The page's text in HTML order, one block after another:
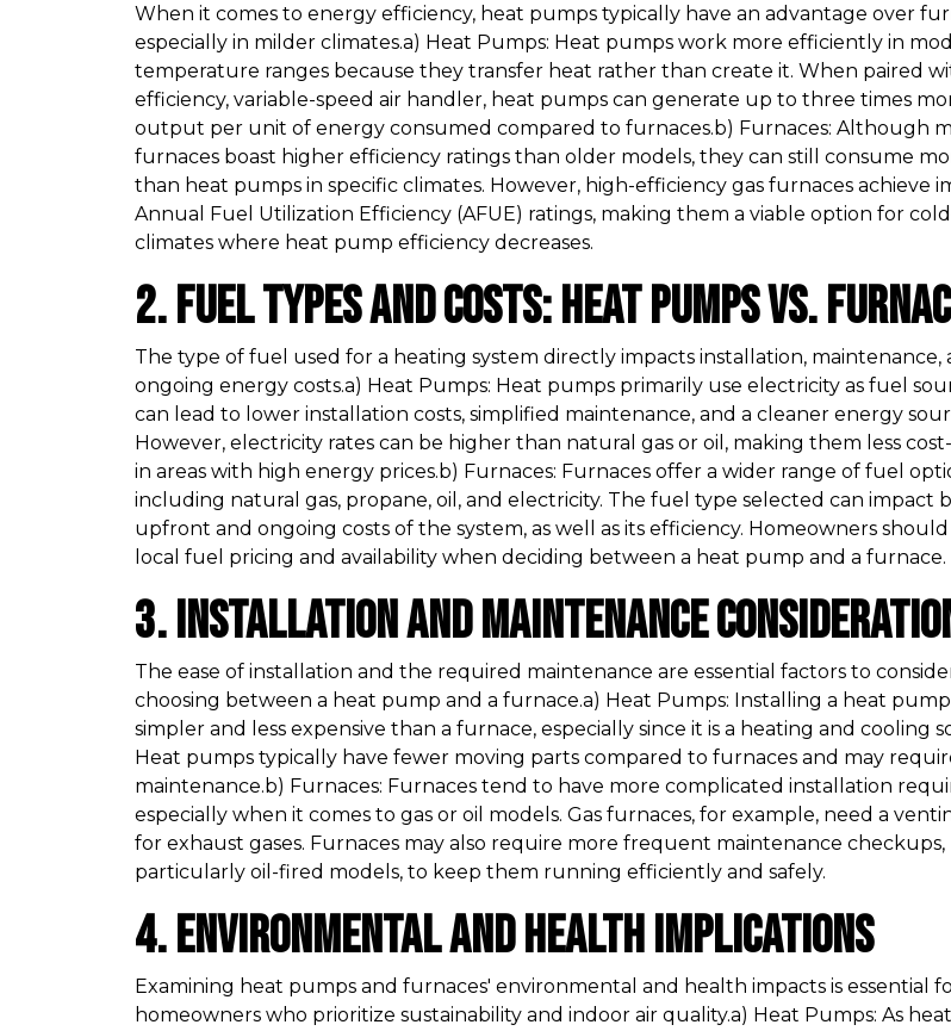
When it comes to energy efficiency, heat pumps typically have an advantage over
especially in milder climates.a) Heat Pumps: Heat pumps work more efficiently in
temperature ranges because they transfer heat rather than create it. When paired
efficiency, variable-speed air handler, heat pumps can generate up to three times
output per unit of energy consumed compared to furnaces.b) Furnaces: Although
furnaces boast higher efficiency ratings than older models, they can still consume
than heat pumps in specific climates. However, high-efficiency gas furnaces achieve
Annual Fuel Utilization Efficiency (AFUE) ratings, making them a viable option for
climates where heat pump efficiency decreases.
2. Fuel Types and Costs: Heat Pumps vs.
The type of fuel used for a heating system directly impacts installation, maintenance,
ongoing energy costs.a) Heat Pumps: Heat pumps primarily use electricity as fuel
can lead to lower installation costs, simplified maintenance, and a cleaner energy
However, electricity rates can be higher than natural gas or oil, making them less
in areas with high energy prices.b) Furnaces: Furnaces offer a wider range of fuel
including natural gas, propane, oil, and electricity. The fuel type selected can impact
upfront and ongoing costs of the system, as well as its efficiency. Homeowners
local fuel pricing and availability when deciding between a heat pump and a furnace.
3. Installation and Maintenance
The ease of installation and the required maintenance are essential factors to
choosing between a heat pump and a furnace.a) Heat Pumps: Installing a heat
simpler and less expensive than a furnace, especially since it is a heating and cooling
Heat pumps typically have fewer moving parts compared to furnaces and may
maintenance.b) Furnaces: Furnaces tend to have more complicated installation
especially when it comes to gas or oil models. Gas furnaces, for example, need a
for exhaust gases. Furnaces may also require more frequent maintenance checkups,
particularly oil-fired models, to keep them running efficiently and safely.
4. Environmental and Health Implications
Examining heat pumps and furnaces' environmental and health impacts is essential
homeowners who prioritize sustainability and indoor air quality.a) Heat Pumps: As